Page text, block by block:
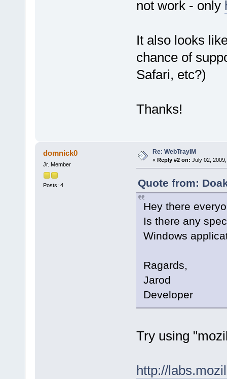
not work - only
It also looks
chance of
Safari, etc?)
Thanks!
domnick0
Jr. Member
Posts: 4
Re: WebTrayIM
« Reply #2 on: July 02,
Quote from:
Hey there
Is there any
Windows
Ragards,
Jarod
Developer
Try using
http://